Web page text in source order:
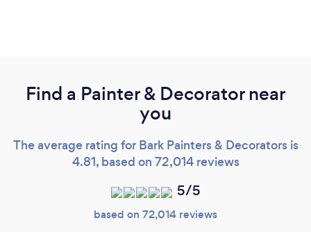
Find a Painter & Decorator near
you
The average rating for Bark Painters & Decorators is
4.81, based on 72,014 reviews
5/5
based on 72,014 reviews